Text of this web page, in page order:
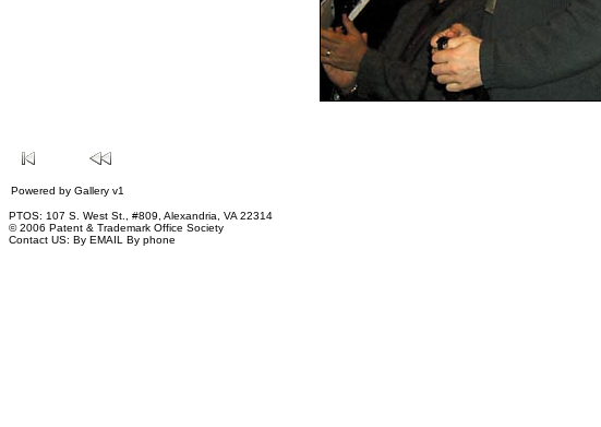
Powered by Gallery v1
PTOS: 107 S. West St., #809, Alexandria, VA 22314
© 2006 Patent & Trademark Office Society
Contact US: By EMAIL By phone